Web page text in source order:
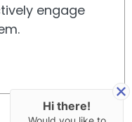
engage
Hi there!